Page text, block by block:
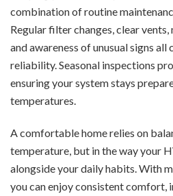
combination of routine
Regular filter changes, clear
and awareness of unusual signs
reliability. Seasonal inspections
ensuring your system stays
temperatures.
A comfortable home relies on
temperature, but in the way your
alongside your daily habits. With
you can enjoy consistent comfort,